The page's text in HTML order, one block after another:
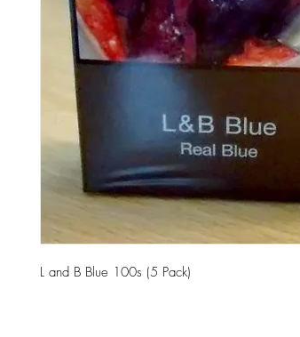
L and B Blue 100s (5 Pack)